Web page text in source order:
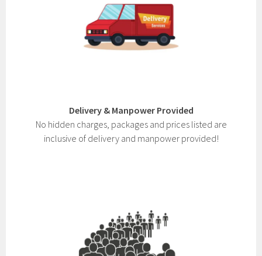
Delivery & Manpower Provided
No hidden charges, packages and prices listed are
inclusive of delivery and manpower provided!